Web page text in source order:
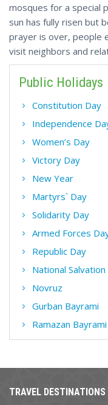
mosques for a special
sun has fully risen but
prayer is over, people
visit neighbors and
Public Holidays
Constitution Day
Independence
Women’s Day
Victory Day
New Year
Martyrs` Day
Solidarity Day
Armed Forces
Republic Day
National
Novruz
Gurban Bayrami
Ramazan Bayrami
TRAVEL DESTINATIONS